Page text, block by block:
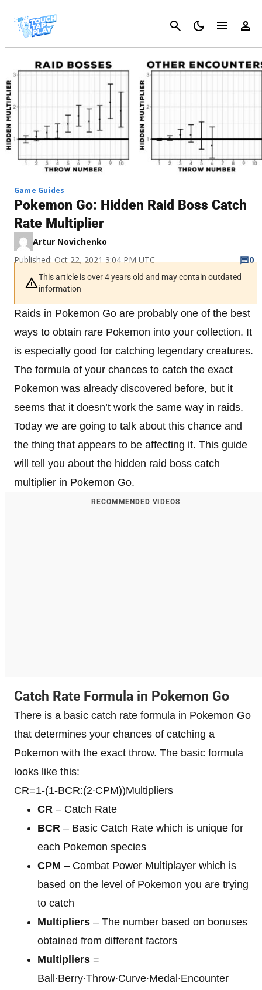
Cancel
Game Guides
Pokemon Go: Hidden Raid Boss Catch
Rate Multiplier
Artur Novichenko
Published: Oct 22, 2021 3:04 PM UTC
0
This article is over 4 years old and may contain outdated
information
Raids in Pokemon Go are probably one of the best
ways to obtain rare Pokemon into your collection. It
is especially good for catching legendary creatures.
The formula of your chances to catch the exact
Pokemon was already discovered before, but it
seems that it doesn’t work the same way in raids.
Today we are going to talk about this chance and
the thing that appears to be affecting it. This guide
will tell you about the hidden raid boss catch
multiplier in Pokemon Go.
RECOMMENDED VIDEOS
Catch Rate Formula in Pokemon Go
There is a basic catch rate formula in Pokemon Go
that determines your chances of catching a
Pokemon with the exact throw. The basic formula
looks like this:
CR=1-(1-BCR:(2∙CPM))Multipliers
CR – Catch Rate
BCR – Basic Catch Rate which is unique for
each Pokemon species
CPM – Combat Power Multiplayer which is
based on the level of Pokemon you are trying
to catch
Multipliers – The number based on bonuses
obtained from different factors
Multipliers =
Ball∙Berry∙Throw∙Curve∙Medal∙Encounter